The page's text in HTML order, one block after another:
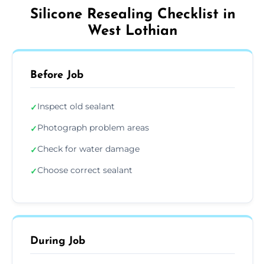
Silicone Resealing Checklist in
West Lothian
Before Job
✓Inspect old sealant
✓Photograph problem areas
✓Check for water damage
✓Choose correct sealant
During Job